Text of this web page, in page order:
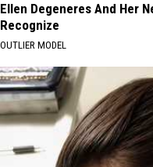
Ellen Degeneres And Her
Recognize
OUTLIER MODEL